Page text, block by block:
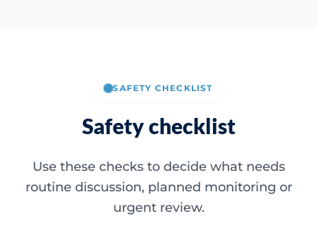
SAFETY CHECKLIST
Safety checklist
Use these checks to decide what needs
routine discussion, planned monitoring or
urgent review.